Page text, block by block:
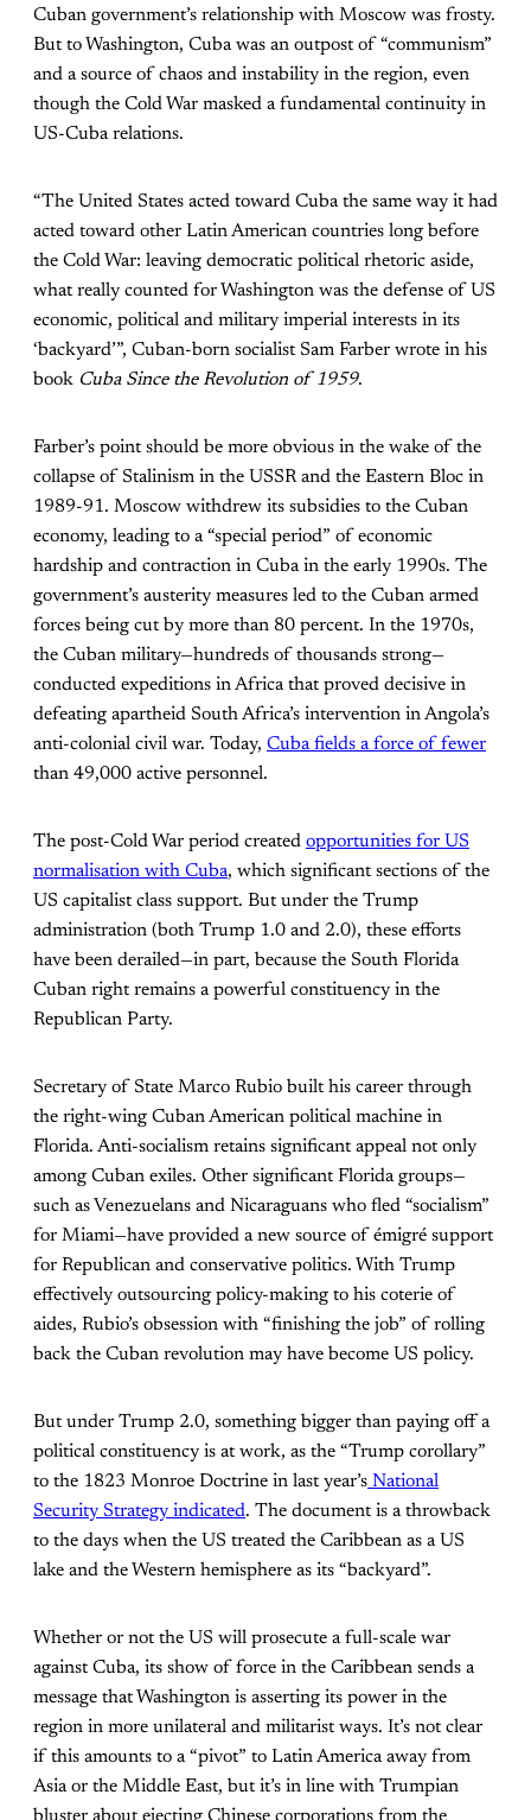
Cuban government’s relationship with Moscow was frosty.
But to Washington, Cuba was an outpost of “communism”
and a source of chaos and instability in the region, even
though the Cold War masked a fundamental continuity in
US-Cuba relations.
“The United States acted toward Cuba the same way it had
acted toward other Latin American countries long before
the Cold War: leaving democratic political rhetoric aside,
what really counted for Washington was the defense of US
economic, political and military imperial interests in its
‘backyard’”, Cuban-born socialist Sam Farber wrote in his
book Cuba Since the Revolution of 1959.
Farber’s point should be more obvious in the wake of the
collapse of Stalinism in the USSR and the Eastern Bloc in
1989-91. Moscow withdrew its subsidies to the Cuban
economy, leading to a “special period” of economic
hardship and contraction in Cuba in the early 1990s. The
government’s austerity measures led to the Cuban armed
forces being cut by more than 80 percent. In the 1970s,
the Cuban military—hundreds of thousands strong—
conducted expeditions in Africa that proved decisive in
defeating apartheid South Africa’s intervention in Angola’s
anti-colonial civil war. Today, Cuba fields a force of fewer
than 49,000 active personnel.
The post-Cold War period created opportunities for US
normalisation with Cuba, which significant sections of the
US capitalist class support. But under the Trump
administration (both Trump 1.0 and 2.0), these efforts
have been derailed—in part, because the South Florida
Cuban right remains a powerful constituency in the
Republican Party.
Secretary of State Marco Rubio built his career through
the right-wing Cuban American political machine in
Florida. Anti-socialism retains significant appeal not only
among Cuban exiles. Other significant Florida groups—
such as Venezuelans and Nicaraguans who fled “socialism”
for Miami—have provided a new source of émigré support
for Republican and conservative politics. With Trump
effectively outsourcing policy-making to his coterie of
aides, Rubio’s obsession with “finishing the job” of rolling
back the Cuban revolution may have become US policy.
But under Trump 2.0, something bigger than paying off a
political constituency is at work, as the “Trump corollary”
to the 1823 Monroe Doctrine in last year’s National
Security Strategy indicated. The document is a throwback
to the days when the US treated the Caribbean as a US
lake and the Western hemisphere as its “backyard”.
Whether or not the US will prosecute a full-scale war
against Cuba, its show of force in the Caribbean sends a
message that Washington is asserting its power in the
region in more unilateral and militarist ways. It’s not clear
if this amounts to a “pivot” to Latin America away from
Asia or the Middle East, but it’s in line with Trumpian